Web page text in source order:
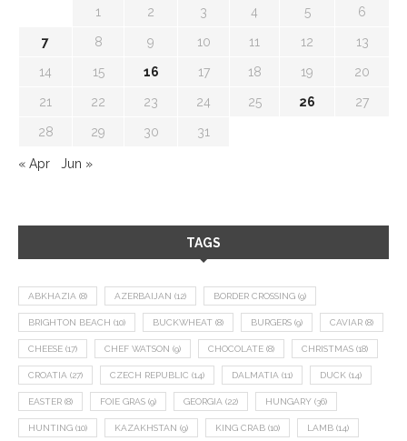
1 2 3 4 5 6
7 8 9 10 11 12 13
14 15 16 17 18 19 20
21 22 23 24 25 26 27
28 29 30 31
« Apr Jun »
TAGS
ABKHAZIA (8) AZERBAIJAN (12) BORDER CROSSING (9)
BRIGHTON BEACH (10) BUCKWHEAT (8) BURGERS (9) CAVIAR (8)
CHEESE (17) CHEF WATSON (9) CHOCOLATE (8) CHRISTMAS (18)
CROATIA (27) CZECH REPUBLIC (14) DALMATIA (11) DUCK (14)
EASTER (8) FOIE GRAS (9) GEORGIA (22) HUNGARY (36)
HUNTING (10) KAZAKHSTAN (9) KING CRAB (10) LAMB (14)